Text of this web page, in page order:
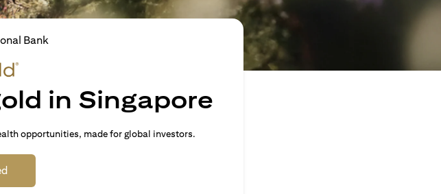
Bank
in Singapore
opportunities, made for global investors.